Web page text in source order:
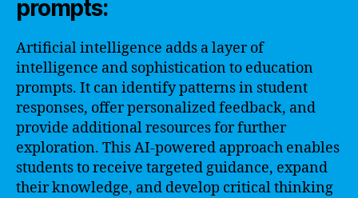
prompts:
Artificial intelligence adds a layer of
intelligence and sophistication to education
prompts. It can identify patterns in student
responses, offer personalized feedback, and
provide additional resources for further
exploration. This AI-powered approach enables
students to receive targeted guidance, expand
their knowledge, and develop critical thinking